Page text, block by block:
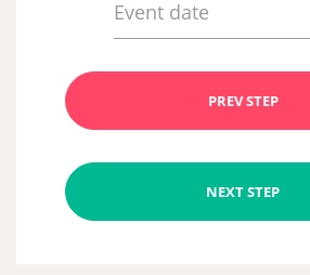
PREV STEP
NEXT STEP